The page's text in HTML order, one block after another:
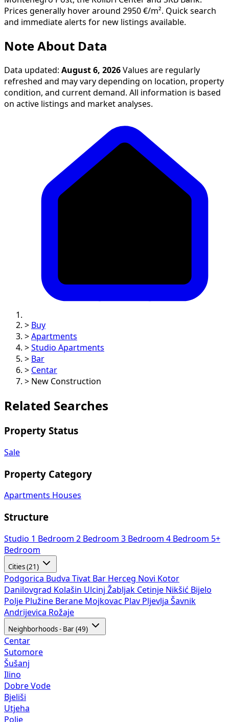
Note About Data
Data updated:August 6, 2026
condition, and current demand. All information is based
on active listings and market analyses.
> Studio Apartments
> Bar
> Centar
> New Construction
Related Searches
Property Status
Sale
Property Category
ApartmentsHouses
Structure
Studio
Cities (21)
Podgorica
Danilovgrad
PoljePlužineBeraneMojkovacPlavPljevljaŠavnik
AndrijevicaRožaje
Neighborhoods - Bar (49)
Centar
Sutomore
Šušanj
Ilino
Dobre Vode
Bjeliši
Utjeha
Polje
Čeluga
Zeleni Pojas